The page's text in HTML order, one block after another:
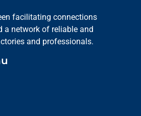
facilitating connections
a network of reliable and
and professionals.